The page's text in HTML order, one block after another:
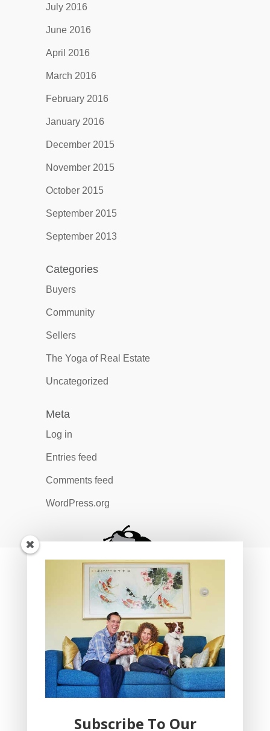
July 2016
June 2016
April 2016
March 2016
February 2016
January 2016
December 2015
November 2015
October 2015
September 2015
September 2013
Categories
Buyers
Community
Sellers
The Yoga of Real Estate
Uncategorized
Meta
Log in
Entries feed
Comments feed
WordPress.org
Subscribe To Our